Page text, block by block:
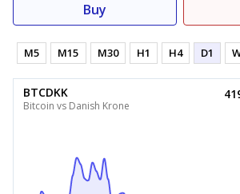
Buy
M5 M15 M30 H1 H4 D1
BTCDKK
Bitcoin vs Danish Krone